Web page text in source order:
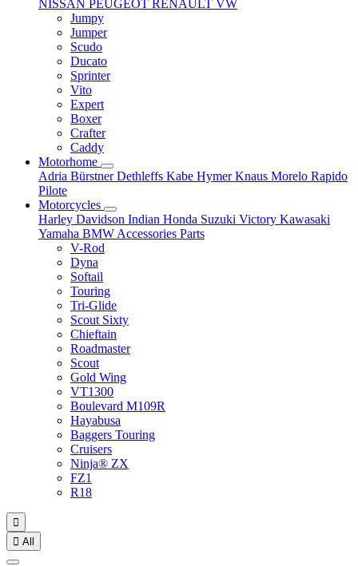
NISSAN PEUGEOT RENAULT VW
Jumpy
Jumper
Scudo
Ducato
Sprinter
Vito
Expert
Boxer
Crafter
Caddy
Motorhome
Adria BürstnerDethleffs Kabe HymerKnaus Morelo Rapido
Pilote
Motorcycles
Harley Davidson Indian Honda Suzuki Victory Kawasaki
Yamaha BMW Accessories Parts
V-Rod
Dyna
Softail
Touring
Tri-Glide
Scout Sixty
Chieftain
Roadmaster
Scout
Gold Wing
VT1300
Boulevard M109R
Hayabusa
Baggers Touring
Cruisers
Ninja® ZX
FZ1
R18

 All